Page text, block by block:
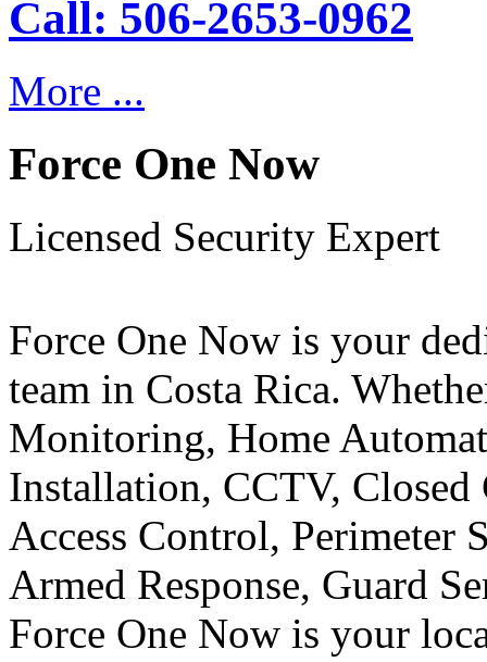
Call: 506-2653-0962
More ...
Force One Now
Licensed Security Expert
Force One Now is your
team in Costa Rica.
Monitoring, Home
Installation, CCTV,
Access Control,
Armed Response, Guard
Force One Now is your